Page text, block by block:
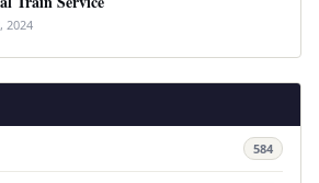
2024
584